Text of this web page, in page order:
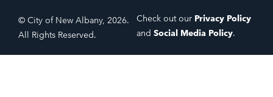
© City of New Albany, 2026.
All Rights Reserved.
Check out our Privacy Policy
and Social Media Policy.